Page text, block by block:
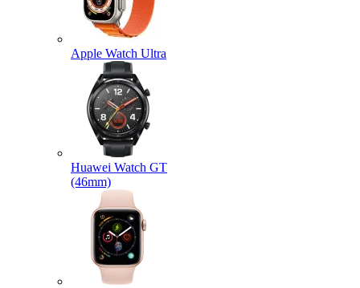
Apple Watch Ultra
Huawei Watch GT
(46mm)